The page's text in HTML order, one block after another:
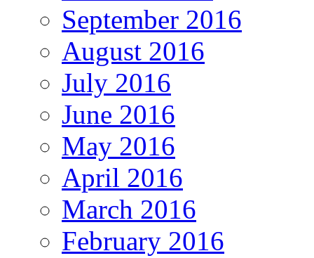
September 2016
August 2016
July 2016
June 2016
May 2016
April 2016
March 2016
February 2016